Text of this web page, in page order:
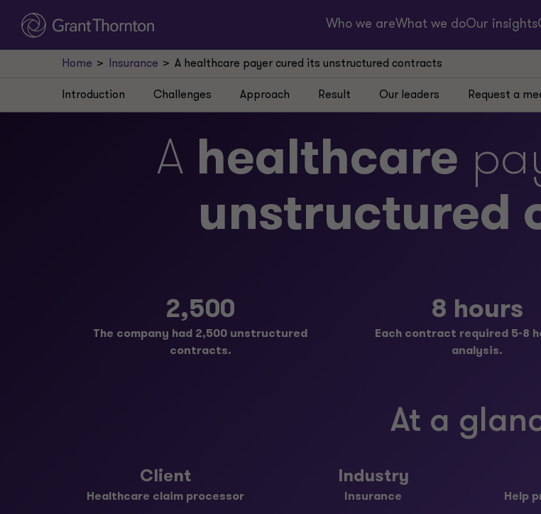
Who we areWhat we doOur insights
Home Insurance A healthcare payer cured its unstructured contracts
A healthcare
unstructured
2,500
The company had 2,500 unstructured
contracts.
8 hours
Each contract required 5-8
analysis.
At a
Client
Healthcare claim processor
Industry
Insurance
Help
Introduction Challenges Approach Result Our leaders Request a